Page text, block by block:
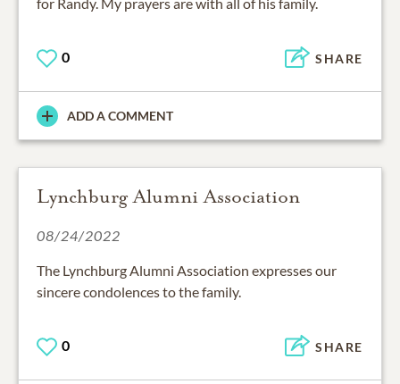
0 SHARE
ADD A COMMENT
Lynchburg Alumni Association
08/24/2022
The Lynchburg Alumni Association expresses our
sincere condolences to the family.
0 SHARE